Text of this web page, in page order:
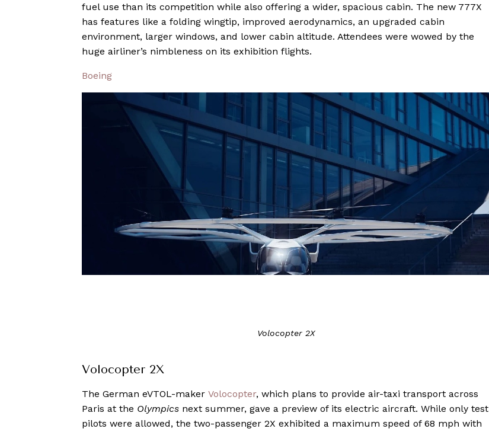
fuel use than its competition while also offering a wider, spacious cabin. The new 777X
has features like a folding wingtip, improved aerodynamics, an upgraded cabin
environment, larger windows, and lower cabin altitude. Attendees were wowed by the
huge airliner’s nimbleness on its exhibition flights.
Boeing
Volocopter 2X
Volocopter 2X
The German eVTOL-maker Volocopter, which plans to provide air-taxi transport across
Paris at the Olympics next summer, gave a preview of its electric aircraft. While only test
pilots were allowed, the two-passenger 2X exhibited a maximum speed of 68 mph with